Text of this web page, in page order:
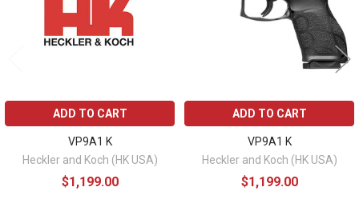
ADD TO CART
VP9A1 K
Heckler and Koch (HK USA)
$1,199.00
ADD TO CART
VP9A1 K
Heckler and Koch (HK USA)
$1,199.00